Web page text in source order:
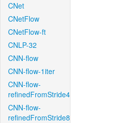
CNet
CNetFlow
CNetFlow-ft
CNLP-32
CNN-flow
CNN-flow-1iter
CNN-flow-
refinedFromStride4
CNN-flow-
refinedFromStride8